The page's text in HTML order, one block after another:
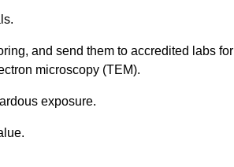
and send them to accredited labs for
microscopy (TEM).
exposure.